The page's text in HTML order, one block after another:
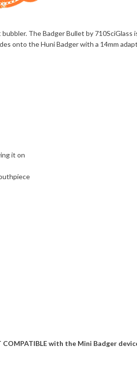
The Badger Bullet by
onto the Huni Badger with a 14mm
it on
with the Mini Badger